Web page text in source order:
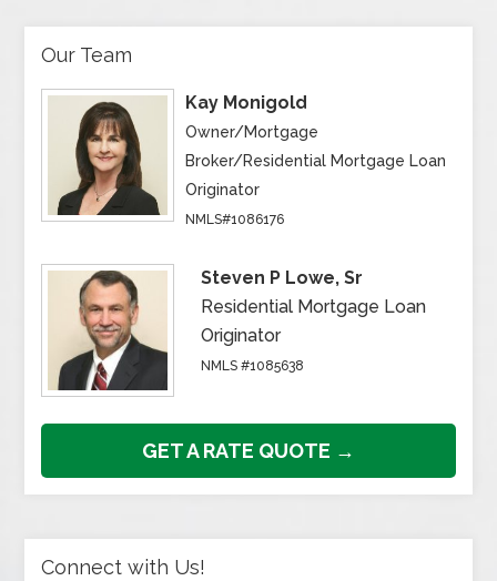
Our Team
Kay Monigold
Owner/Mortgage
Broker/Residential Mortgage Loan
Originator
NMLS#1086176
Steven P Lowe, Sr
Residential Mortgage Loan
Originator
NMLS #1085638
GET A RATE QUOTE →
Connect with Us!